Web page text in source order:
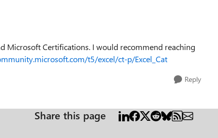
Microsoft Certifications. I would recommend reaching
t5/excel/ct-p/Excel_Cat
Reply
Share this page